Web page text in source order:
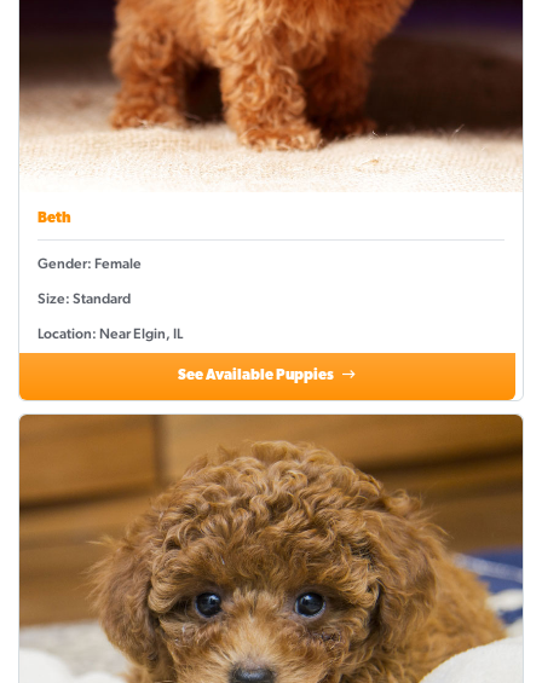
Beth
Gender: Female
Size: Standard
Location: Near Elgin, IL
See Available Puppies